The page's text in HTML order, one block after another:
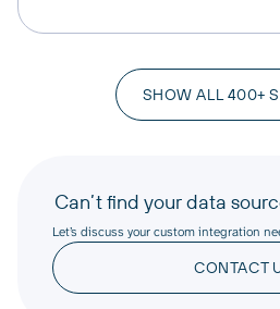
SHOW ALL 400+
Can’t find your data
Let’s discuss your custom integration
CONTACT